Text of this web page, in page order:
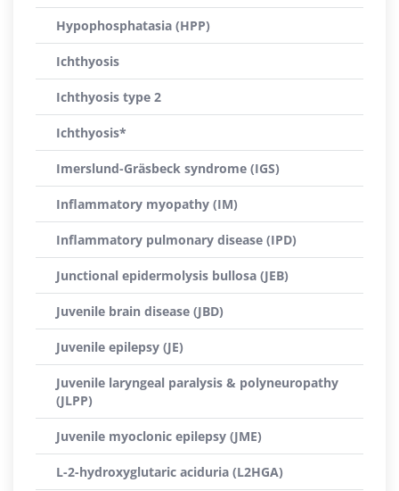
Hypophosphatasia (HPP)
Ichthyosis
Ichthyosis type 2
Ichthyosis*
Imerslund-Gräsbeck syndrome (IGS)
Inflammatory myopathy (IM)
Inflammatory pulmonary disease (IPD)
Junctional epidermolysis bullosa (JEB)
Juvenile brain disease (JBD)
Juvenile epilepsy (JE)
Juvenile laryngeal paralysis & polyneuropathy
(JLPP)
Juvenile myoclonic epilepsy (JME)
L-2-hydroxyglutaric aciduria (L2HGA)